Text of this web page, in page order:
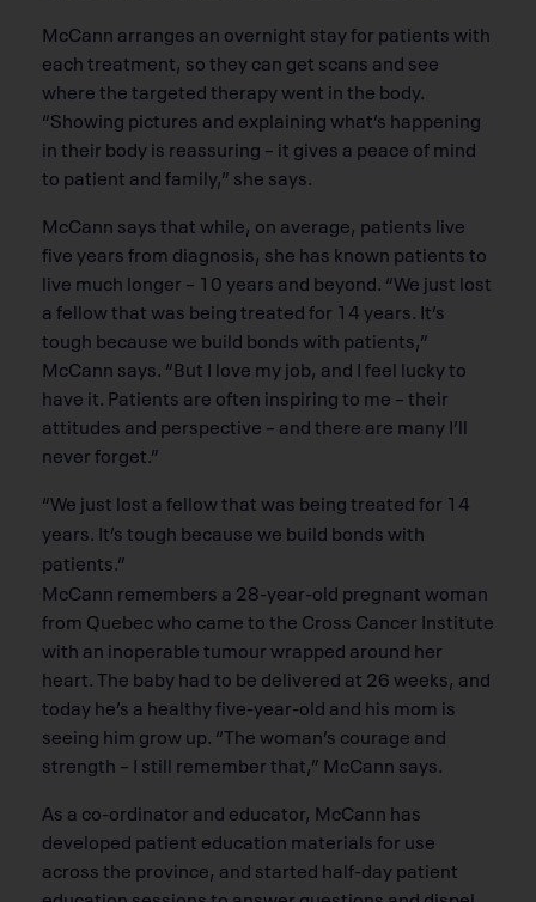
McCann arranges an overnight stay for patients with
each treatment, so they can get scans and see
where the targeted therapy went in the body.
“Showing pictures and explaining what’s happening
in their body is reassuring – it gives a peace of mind
to patient and family,” she says.
McCann says that while, on average, patients live
five years from diagnosis, she has known patients to
live much longer – 10 years and beyond. “We just lost
a fellow that was being treated for 14 years. It’s
tough because we build bonds with patients,”
McCann says. “But I love my job, and I feel lucky to
have it. Patients are often inspiring to me – their
attitudes and perspective – and there are many I’ll
never forget.”
“We just lost a fellow that was being treated for 14
years. It’s tough because we build bonds with
patients.”
McCann remembers a 28-year-old pregnant woman
from Quebec who came to the Cross Cancer Institute
with an inoperable tumour wrapped around her
heart. The baby had to be delivered at 26 weeks, and
today he’s a healthy five-year-old and his mom is
seeing him grow up. “The woman’s courage and
strength – I still remember that,” McCann says.
As a co-ordinator and educator, McCann has
developed patient education materials for use
across the province, and started half-day patient